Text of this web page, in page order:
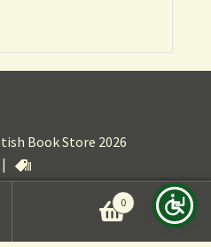
Book Store 2026
|
0